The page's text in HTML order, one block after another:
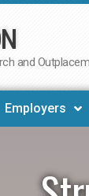
and
Employers